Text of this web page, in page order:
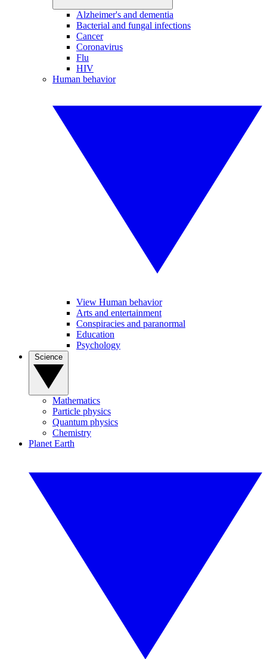
Alzheimer's and dementia
Bacterial and fungal infections
Cancer
Coronavirus
Flu
HIV
Human behavior
View Human behavior
Arts and entertainment
Conspiracies and paranormal
Education
Psychology
Mathematics
Particle physics
Quantum physics
Chemistry
Planet Earth